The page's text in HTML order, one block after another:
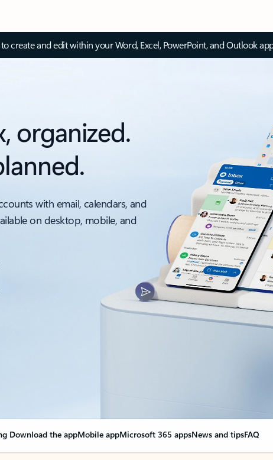
create and edit within your Word, Excel, PowerPoint, and Outlook
organized.
with email, calendars, and
on desktop, mobile, and
Download the appMobile appMicrosoft 365 appsNews and tipsFAQ